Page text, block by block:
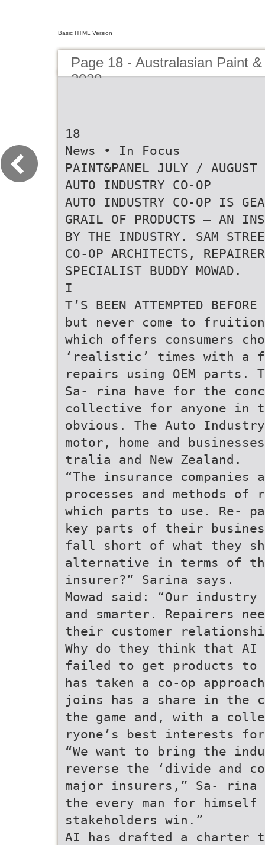
Basic HTML Version
Page 18 - Australasian Paint
2020
18
News • In Focus
PAINT&PANEL JULY /
AUTO INDUSTRY CO-OP
AUTO INDUSTRY CO-OP IS
GRAIL OF PRODUCTS – AN
BY THE INDUSTRY. SAM
CO-OP ARCHITECTS,
SPECIALIST BUDDY MOWAD.
I
T’S BEEN ATTEMPTED BEFORE
but never come to
which offers consumers
‘realistic’ times with a
repairs using OEM parts.
Sa- rina have for the
collective for anyone in
obvious. The Auto
motor, home and
tralia and New Zealand.
“The insurance
processes and methods of
which parts to use. Re-
key parts of their
fall short of what they
alternative in terms of
insurer?” Sarina says.
Mowad said: “Our
and smarter. Repairers
their customer
Why do they think that AI
failed to get products to
has taken a co-op
joins has a share in the
the game and, with a
ryone’s best interests
“We want to bring the
reverse the ‘divide and
major insurers,” Sa- rina
the every man for
stakeholders win.”
AI has drafted a charter